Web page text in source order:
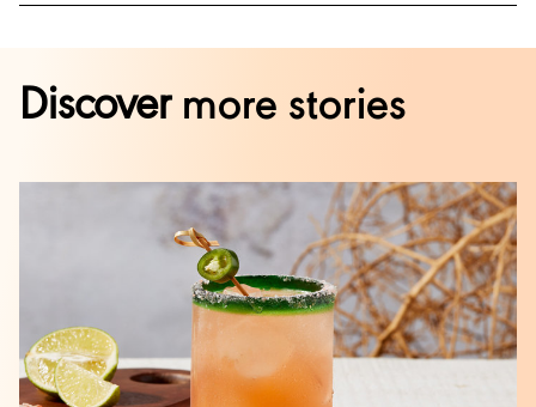
Discovermore stories